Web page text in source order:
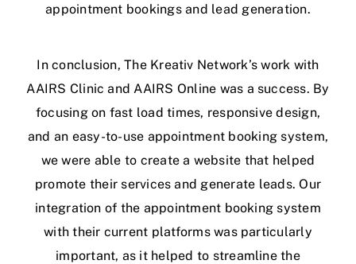
appointment bookings and lead generation.
In conclusion, The Kreativ Network’s work with
AAIRS Clinic and AAIRS Online was a success. By
focusing on fast load times, responsive design,
and an easy-to-use appointment booking system,
we were able to create a website that helped
promote their services and generate leads. Our
integration of the appointment booking system
with their current platforms was particularly
important, as it helped to streamline the